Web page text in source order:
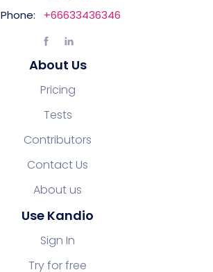
Phone:
+66633436346
About Us
Pricing
Tests
Contributors
Contact Us
About us
Use Kandio
Sign In
Try for free